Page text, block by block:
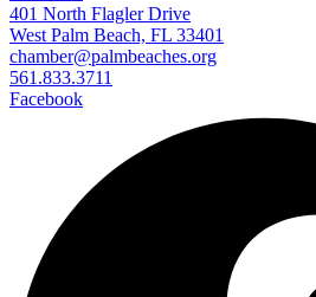
401 North Flagler Drive
West Palm Beach, FL 33401
chamber@palmbeaches.org
561.833.3711
Facebook